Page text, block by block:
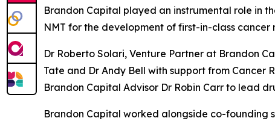
Brandon Capital played an instrumental role in
NMT for the development of first-in-class cancer
Dr Roberto Solari, Venture Partner at Brandon
Tate and Dr Andy Bell with support from Cancer
Brandon Capital Advisor Dr Robin Carr to lead
Brandon Capital worked alongside co-founding